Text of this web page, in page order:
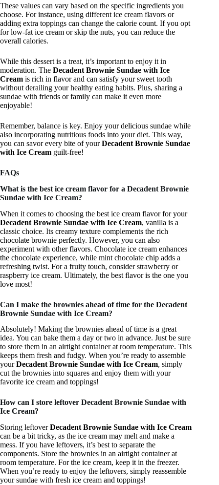
These values can vary based on the specific ingredients you
choose. For instance, using different ice cream flavors or
adding extra toppings can change the calorie count. If you opt
for low-fat ice cream or skip the nuts, you can reduce the
overall calories.
While this dessert is a treat, it’s important to enjoy it in
moderation. The Decadent Brownie Sundae with Ice
Cream is rich in flavor and can satisfy your sweet tooth
without derailing your healthy eating habits. Plus, sharing a
sundae with friends or family can make it even more
enjoyable!
Remember, balance is key. Enjoy your delicious sundae while
also incorporating nutritious foods into your diet. This way,
you can savor every bite of yourDecadent Brownie Sundae
with Ice Cream guilt-free!
FAQs
What is the best ice cream flavor for a Decadent Brownie
Sundae with Ice Cream?
When it comes to choosing the best ice cream flavor for your
Decadent Brownie Sundae with Ice Cream, vanilla is a
classic choice. Its creamy texture complements the rich
chocolate brownie perfectly. However, you can also
experiment with other flavors. Chocolate ice cream enhances
the chocolate experience, while mint chocolate chip adds a
refreshing twist. For a fruity touch, consider strawberry or
raspberry ice cream. Ultimately, the best flavor is the one you
love most!
Can I make the brownies ahead of time for the Decadent
Brownie Sundae with Ice Cream?
Absolutely! Making the brownies ahead of time is a great
idea. You can bake them a day or two in advance. Just be sure
to store them in an airtight container at room temperature. This
keeps them fresh and fudgy. When you’re ready to assemble
yourDecadent Brownie Sundae with Ice Cream, simply
cut the brownies into squares and enjoy them with your
favorite ice cream and toppings!
How can I store leftover Decadent Brownie Sundae with
Ice Cream?
Storing leftoverDecadent Brownie Sundae with Ice Cream
can be a bit tricky, as the ice cream may melt and make a
mess. If you have leftovers, it’s best to separate the
components. Store the brownies in an airtight container at
room temperature. For the ice cream, keep it in the freezer.
When you’re ready to enjoy the leftovers, simply reassemble
your sundae with fresh ice cream and toppings!